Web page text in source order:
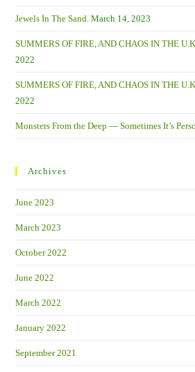
Jewels In The Sand. March 14, 2023
SUMMERS OF FIRE, AND CHAOS IN THE
2022
SUMMERS OF FIRE, AND CHAOS IN THE
2022
Monsters From the Deep — Sometimes It’s
Archives
June 2023
March 2023
October 2022
June 2022
March 2022
January 2022
September 2021